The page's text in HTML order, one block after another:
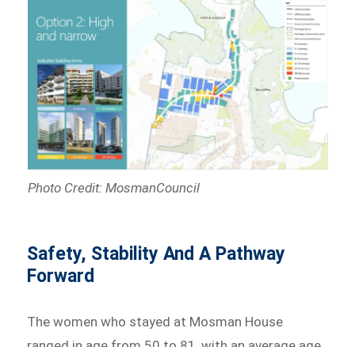
Photo Credit: MosmanCouncil
Safety, Stability And A Pathway
Forward
The women who stayed at Mosman House